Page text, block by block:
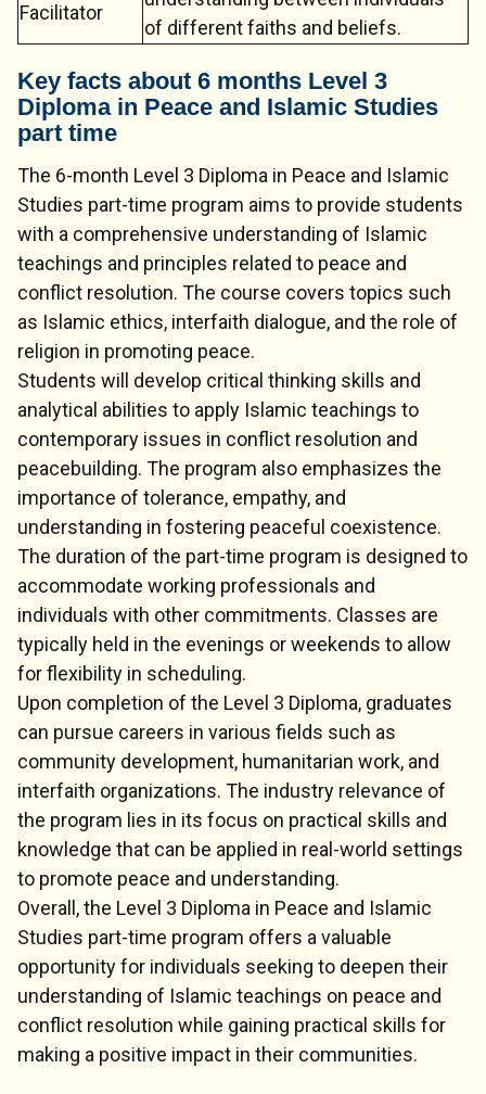
Facilitator
of different faiths and beliefs.
Key facts about 6 months Level 3
Diploma in Peace and Islamic Studies
part time
The 6-month Level 3 Diploma in Peace and Islamic
Studies part-time program aims to provide students
with a comprehensive understanding of Islamic
teachings and principles related to peace and
conflict resolution. The course covers topics such
as Islamic ethics, interfaith dialogue, and the role of
religion in promoting peace.
Students will develop critical thinking skills and
analytical abilities to apply Islamic teachings to
contemporary issues in conflict resolution and
peacebuilding. The program also emphasizes the
importance of tolerance, empathy, and
understanding in fostering peaceful coexistence.
The duration of the part-time program is designed to
accommodate working professionals and
individuals with other commitments. Classes are
typically held in the evenings or weekends to allow
for flexibility in scheduling.
Upon completion of the Level 3 Diploma, graduates
can pursue careers in various fields such as
community development, humanitarian work, and
interfaith organizations. The industry relevance of
the program lies in its focus on practical skills and
knowledge that can be applied in real-world settings
to promote peace and understanding.
Overall, the Level 3 Diploma in Peace and Islamic
Studies part-time program offers a valuable
opportunity for individuals seeking to deepen their
understanding of Islamic teachings on peace and
conflict resolution while gaining practical skills for
making a positive impact in their communities.